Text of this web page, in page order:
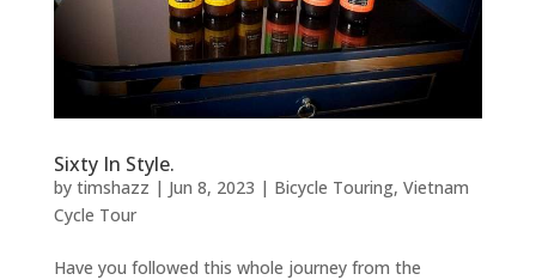
Sixty In Style.
by timshazz | Jun 8, 2023 | Bicycle Touring, Vietnam
Cycle Tour
Have you followed this whole journey from the